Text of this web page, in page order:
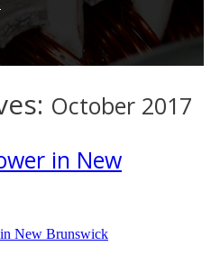
October 2017
in New